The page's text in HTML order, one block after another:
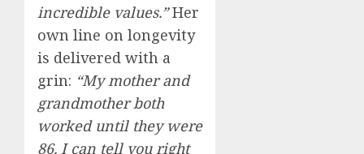
incredible values.”Her
own line on longevity
is delivered with a
grin: “My mother and
grandmother both
worked until they were
86. I can tell you right